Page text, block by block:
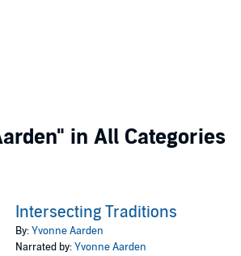
in All Categories
Intersecting Traditions
By:Yvonne Aarden
Narrated by:Yvonne Aarden